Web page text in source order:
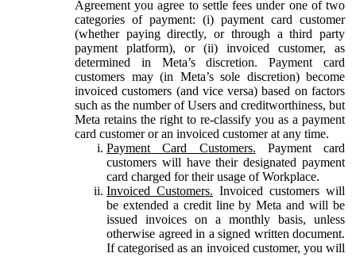
Agreement you agree to settle fees under one of two
categories of payment: (i) payment card customer
(whether paying directly, or through a third party
payment platform), or (ii) invoiced customer, as
determined in Meta’s discretion. Payment card
customers may (in Meta’s sole discretion) become
invoiced customers (and vice versa) based on factors
such as the number of Users and creditworthiness, but
Meta retains the right to re-classify you as a payment
card customer or an invoiced customer at any time.
Payment Card Customers. Payment card
customers will have their designated payment
card charged for their usage of Workplace.
Invoiced Customers. Invoiced customers will
be extended a credit line by Meta and will be
issued invoices on a monthly basis, unless
otherwise agreed in a signed written document.
If categorised as an invoiced customer, you will